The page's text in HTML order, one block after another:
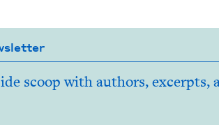
scoop with authors, excerpts,